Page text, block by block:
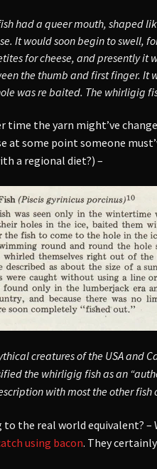
had a queer mouth, shaped
It would soon begin to swell,
for cheese, and presently it
the thumb and first finger. It
was re baited. The whirligig
time the yarn might’ve
at some point someone
a regional diet?) –
creatures of the USA
the whirligig fish as an
with most the other fish
the real world equivalent?
using bacon. They